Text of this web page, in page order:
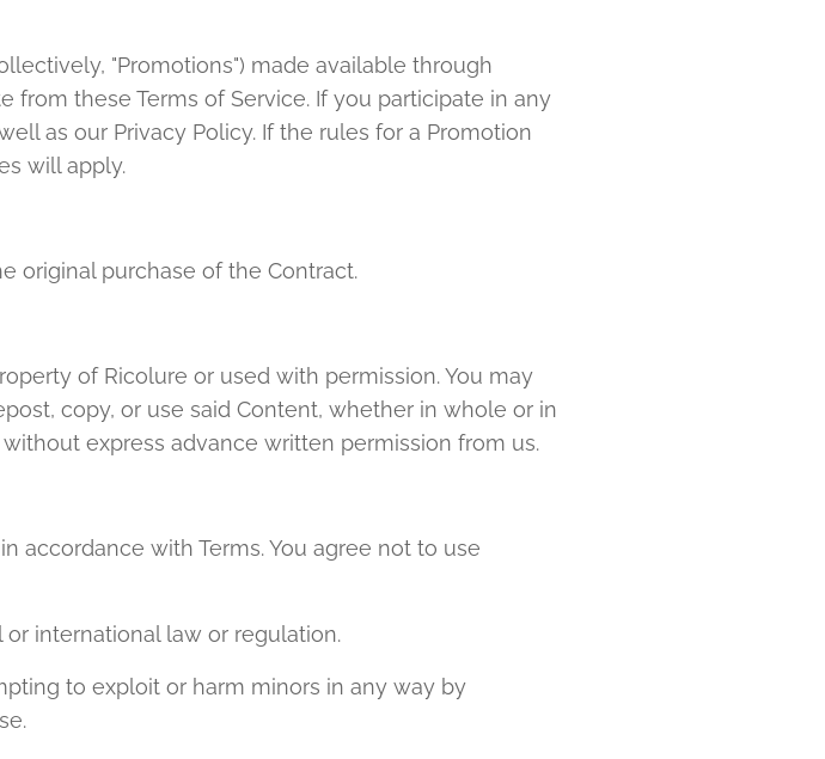
"Promotions") made available through
from these Terms of Service. If you participate in any
as our Privacy Policy. If the rules for a Promotion
will apply.
original purchase of the Contract.
of Ricolure or used with permission. You may
copy, or use said Content, whether in whole or in
express advance written permission from us.
accordance with Terms. You agree not to use
international law or regulation.
to exploit or harm minors in any way by